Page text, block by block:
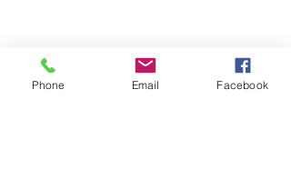
Phone Email Facebook